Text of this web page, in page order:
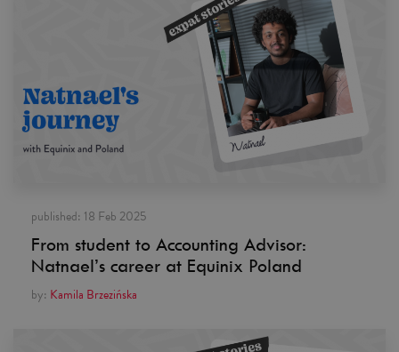
published: 18 Feb 2025
From student to Accounting Advisor:
Natnael’s career at Equinix Poland
by: Kamila Brzezińska